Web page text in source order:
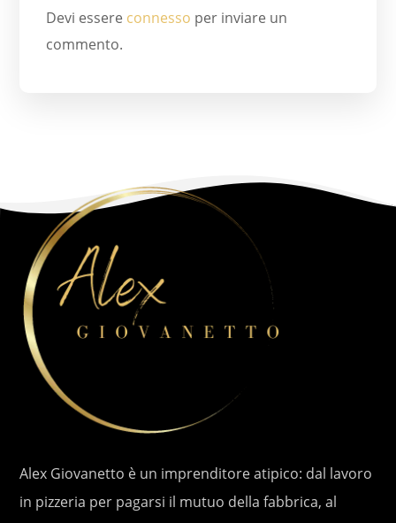
Devi essere connesso per inviare un
commento.
Alex Giovanetto è un imprenditore atipico: dal lavoro
in pizzeria per pagarsi il mutuo della fabbrica, al